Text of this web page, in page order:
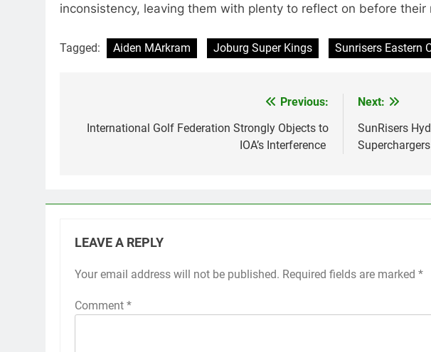
inconsistency, leaving them with plenty to reflect on before their
Tagged: Aiden MArkram Joburg Super Kings Sunrisers Eastern
navigation
Previous:
International Golf Federation Strongly Objects to
IOA’s Interference
Next:
SunRisers
LEAVE A REPLY
Your email address will not be published. Required fields are marked *
Comment *